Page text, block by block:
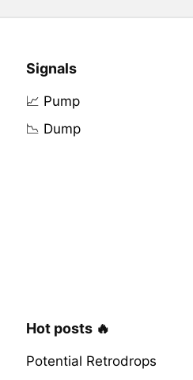
Signals
📈 Pump
📉 Dump
Hot posts 🔥
Potential Retrodrops